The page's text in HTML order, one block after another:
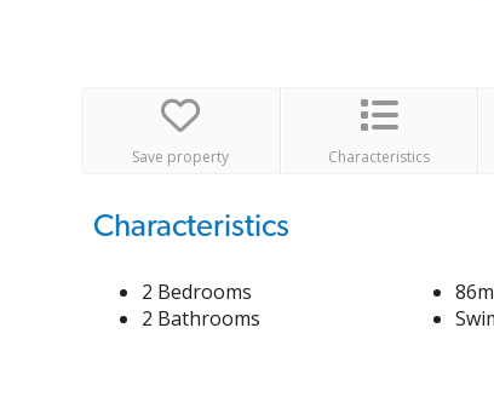
Save property Characteristics
Characteristics
2 Bedrooms
2 Bathrooms